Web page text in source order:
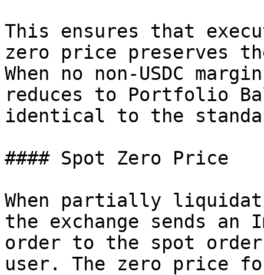
This ensures that
zero price preserves
When no non-USDC
reduces to Portfolio
identical to the
#### Spot Zero Price
When partially
the exchange sends an
order to the spot
user. The zero price